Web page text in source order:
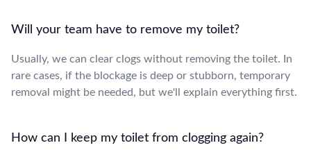
Will your team have to remove my toilet?
Usually, we can clear clogs without removing the toilet. In
rare cases, if the blockage is deep or stubborn, temporary
removal might be needed, but we'll explain everything first.
How can I keep my toilet from clogging again?